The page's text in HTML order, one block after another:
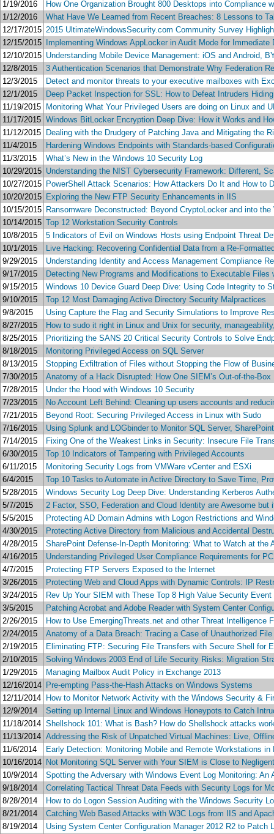
1/19/2016
How One Organization Brought 800 Desktops into
1/12/2016
What Have We Learned from Recent Breaches: 8 Lessons to
12/17/2015 2015 UltimateWindowsSecurity.com Community Survey
12/15/2015
Implementing Windows AppLocker in Audit Mode for
12/10/2015 Understanding Mobile Device Management: iOS and Android,
12/8/2015
3 Authentication Scenarios that Demonstrate Why Federation
12/3/2015
Detect and monitor threats to your executive mailboxes with
12/1/2015
Deep Packet Inspection for SSL: How to Defeat Intruders
11/19/2015
Monitoring What Your Privileged Users are doing on Linux and
11/17/2015 Windows BitLocker Encryption Deep Dive: How it Works and
11/12/2015
Dealing with the Drudgery of Patching Java and Mitigating the
11/4/2015
Hardening Windows Endpoints with Standards-based
11/3/2015
What’s New in the Windows 10 Security Log
10/29/2015 Understanding the NIST Cybersecurity Framework: Different,
10/27/2015 PowerShell Attack Scenarios: How Attackers Do It and How to
10/20/2015 Exploring the New FTP Security Enhancements in IIS
10/15/2015 Ransomware Deconstructed: Beyond CryptoLocker and into
10/14/2015 Top 12 Workstation Security Controls
10/8/2015
5 Indicators of Evil on Windows Hosts using Endpoint Threat
10/1/2015
Live Hacking: Recovering Confidential Data from a Re-
9/29/2015
Understanding Identity and Access Management Compliance
9/17/2015
Detecting New Programs and Modifications to Executable
9/15/2015
Windows 10 Device Guard Deep Dive: Using Code Integrity to
9/10/2015
Top 12 Most Damaging Active Directory Security Malpractices
9/8/2015
Using Capture the Flag and Security Simulations to Improve
8/27/2015
How to sudo it right in Linux and Unix for security,
8/25/2015
Prioritizing the SANS 20 Critical Security Controls to Solve
8/18/2015
Monitoring Privileged Access on SQL Server
8/13/2015
Stopping Exfiltration of Files without Stopping the Flow of
7/30/2015
Anatomy of a Hack Disrupted: How One SIEM’s Out-of-the-
7/28/2015
Under the Hood with Windows 10 Security
7/23/2015
No Account Left Behind: Cleaning up users accounts and
7/21/2015
Beyond Root: Securing Privileged Access in Linux with Sudo
7/16/2015
Using Splunk and LOGbinder to Monitor SQL Server,
7/14/2015
Fixing One of the Weakest Links in Security: Insecure File
6/30/2015
Top 10 Indicators of Tampering with Privileged Accounts
6/11/2015
Monitoring Security Logs from VMWare vCenter and ESXi
6/4/2015
Top 10 Tasks to Automate in Active Directory to Save Time,
5/28/2015
Windows Security Log Deep Dive: Understanding Kerberos
5/7/2015
2 Factor, SSO, Federation and Cloud Identity are Awesome
5/5/2015
Protecting AD Domain Admins with Logon Restrictions and
4/30/2015
Protecting Active Directory from Malicious and Accidental
4/28/2015
SharePoint Defense-In-Depth Monitoring: What to Watch at the
4/16/2015
Understanding Privileged User Compliance Requirements for
4/7/2015
Protecting FTP Servers Exposed to the Internet
3/26/2015
Protecting Web and Cloud Apps with Dynamic Controls: IP
3/24/2015
Rev Up Your SIEM with These Top 8 High Value Security Event
3/5/2015
Patching Acrobat and Adobe Reader with System Center
2/26/2015
How to Use EmergingThreats.net and other Threat Intelligence
2/24/2015
Anatomy of a Data Breach: Tracing a Case of Unauthorized
2/19/2015
Eliminating FTP: Securing File Transfers with Secure Shell for
2/10/2015
Solving Windows 2003 End of Life Security Risks: Migration
1/29/2015
Managing Mailbox Audit Policy in Exchange 2013
12/16/2014 Pre-empting Pass-the-Hash Attacks on Windows Systems
12/11/2014
How to Monitor Network Activity with the Windows Security &
12/9/2014
Setting up Internal Linux and Windows Honeypots to Catch
11/18/2014 Shellshock 101: What is Bash? How do Shellshock attacks
11/13/2014 Addressing the Risk of Unpatched Virtual Machines: Live,
11/6/2014
Early Detection: Monitoring Mobile and Remote Workstations
10/16/2014 Not Monitoring SQL Server with Your SIEM is Close to
10/9/2014
Spotting the Adversary with Windows Event Log Monitoring: An
9/18/2014
Correlating Tactical Threat Data Feeds with Security Logs for
8/28/2014
How to do Logon Session Auditing with the Windows Security
8/21/2014
Catching Web Based Attacks with W3C Logs from IIS and
8/19/2014
Using System Center Configuration Manager 2012 R2 to Patch